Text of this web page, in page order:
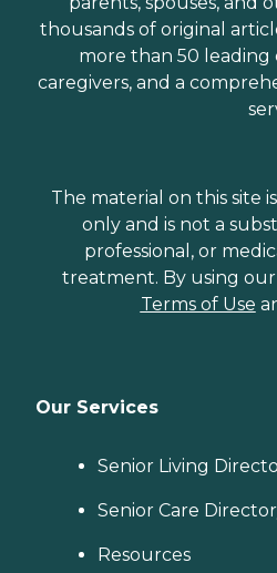
thousands of original
more than 50 leading
caregivers, and a
The material on this site
only and is not a
professional, or
treatment. By using
Terms of Use
Our Services
Senior Living
Senior Care
Resources